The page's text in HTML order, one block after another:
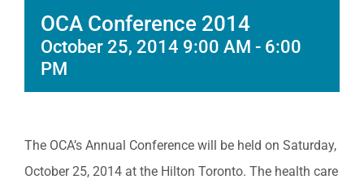
OCA Conference 2014
October 25, 2014 9:00 AM - 6:00
PM
The OCA’s Annual Conference will be held on Saturday,
October 25, 2014 at the Hilton Toronto. The health care